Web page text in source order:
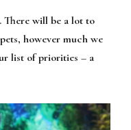
There will be a lot to
however much we
list of priorities – a